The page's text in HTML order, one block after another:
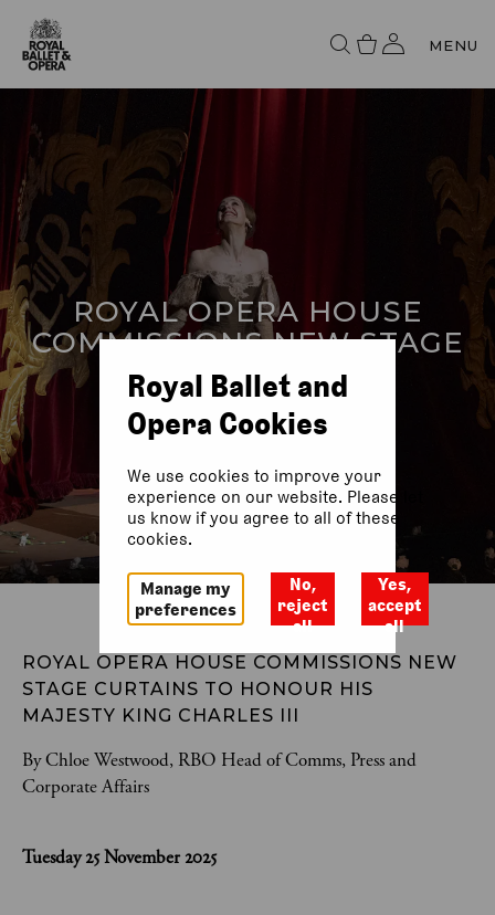
MENU
ROYAL OPERA HOUSE
COMMISSIONS NEW STAGE
CURTAINS
ROYAL OPERA HOUSE COMMISSIONS NEW
STAGE CURTAINS TO HONOUR HIS
MAJESTY KING CHARLES III
By Chloe Westwood, RBO Head of Comms, Press and
Corporate Affairs
Tuesday 25 November 2025
Royal Ballet and
Opera Cookies
We use cookies to improve your
experience on our website. Please let
us know if you agree to all of these
cookies.
Manage my
preferences
No,
reject
all
Yes,
accept
all